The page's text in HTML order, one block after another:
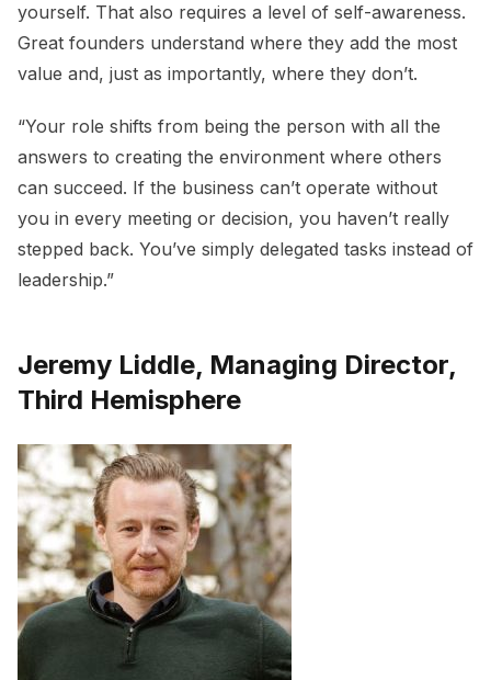
yourself. That also requires a level of self-awareness.
Great founders understand where they add the most
value and, just as importantly, where they don’t.
“Your role shifts from being the person with all the
answers to creating the environment where others
can succeed. If the business can’t operate without
you in every meeting or decision, you haven’t really
stepped back. You’ve simply delegated tasks instead of
leadership.”
Jeremy Liddle, Managing Director,
Third Hemisphere